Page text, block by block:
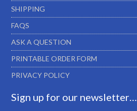
SHIPPING
FAQS
ASK A QUESTION
PRINTABLE ORDER FORM
PRIVACY POLICY
Sign up for our newsletter…